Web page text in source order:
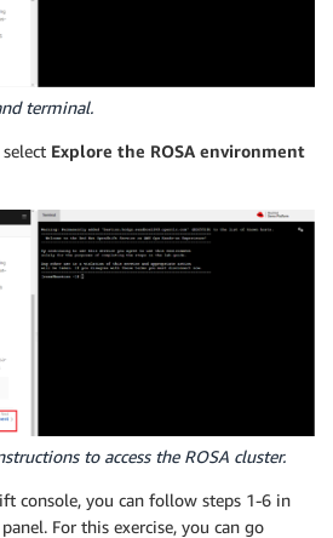
terminal.
Explore the ROSA environment
to access the ROSA cluster.
console, you can follow steps 1-6 in
For this exercise, you can go